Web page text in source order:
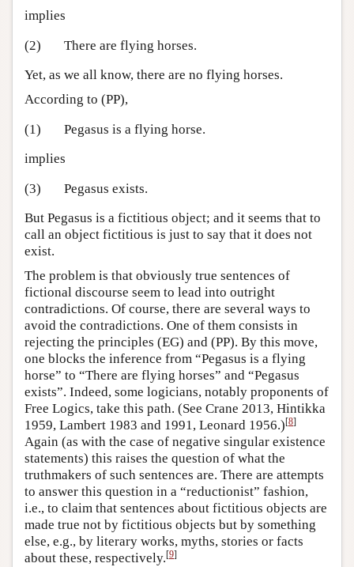
implies
(2)
There are flying horses.
Yet, as we all know, there are no flying horses.
According to (PP),
(1)
Pegasus is a flying horse.
implies
(3)
Pegasus exists.
But Pegasus is a fictitious object; and it seems that to
call an object fictitious is just to say that it does not
exist.
The problem is that obviously true sentences of
fictional discourse seem to lead into outright
contradictions. Of course, there are several ways to
avoid the contradictions. One of them consists in
rejecting the principles (EG) and (PP). By this move,
one blocks the inference from “Pegasus is a flying
horse” to “There are flying horses” and “Pegasus
exists”. Indeed, some logicians, notably proponents of
Free Logics, take this path. (See Crane 2013, Hintikka
1959, Lambert 1983 and 1991, Leonard 1956.)[8]
Again (as with the case of negative singular existence
statements) this raises the question of what the
truthmakers of such sentences are. There are attempts
to answer this question in a “reductionist” fashion,
i.e., to claim that sentences about fictitious objects are
made true not by fictitious objects but by something
else, e.g., by literary works, myths, stories or facts
about these, respectively.[9]